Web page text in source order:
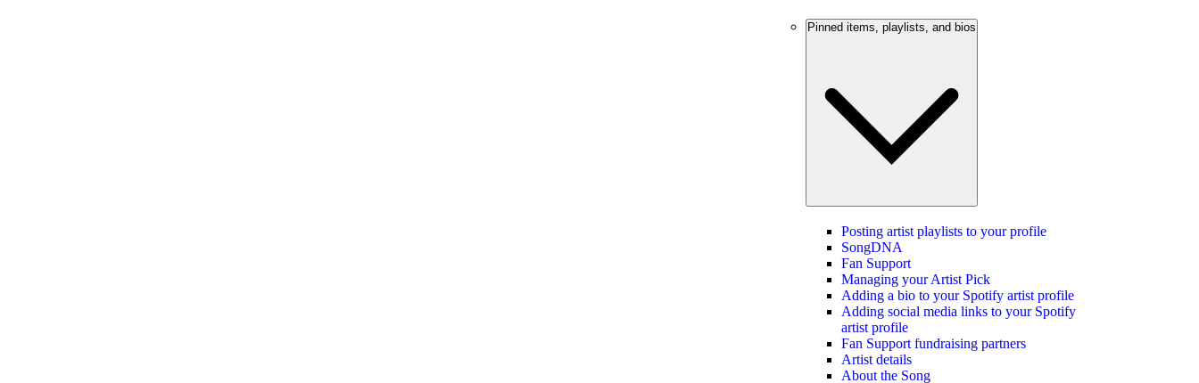
Pinned items, playlists, and bios
Posting artist playlists to your profile
SongDNA
Fan Support
Managing your Artist Pick
Adding a bio to your Spotify artist profile
Adding social media links to your Spotify
artist profile
Fan Support fundraising partners
Artist details
About the Song